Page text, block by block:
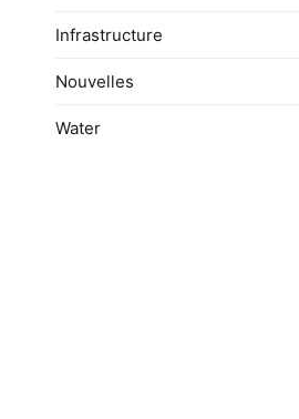
Infrastructure
Nouvelles
Water